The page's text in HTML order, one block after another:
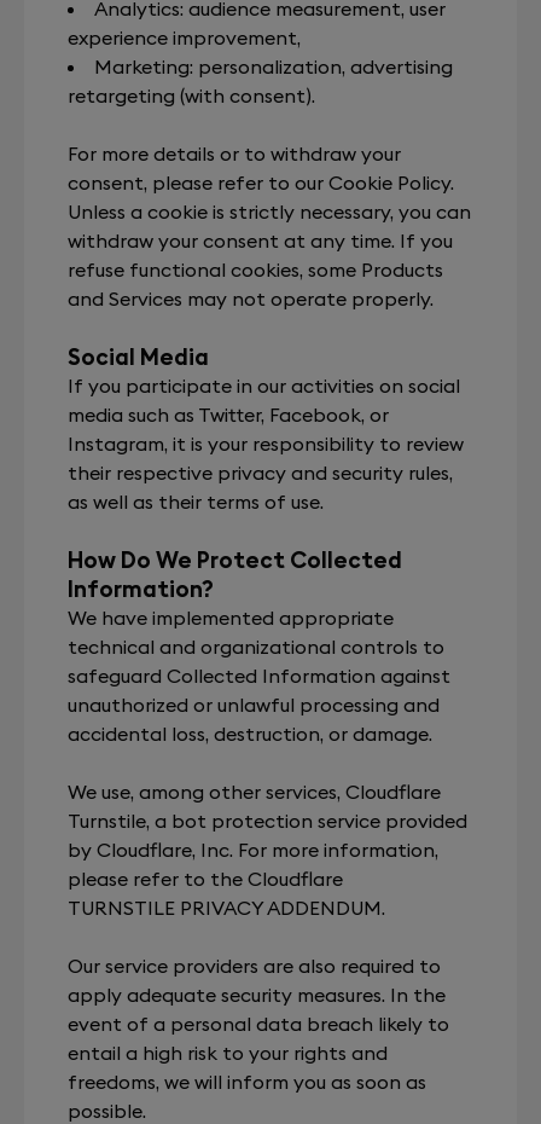
Analytics: audience measurement, user
experience improvement,
Marketing: personalization, advertising
retargeting (with consent).
For more details or to withdraw your
consent, please refer to our Cookie Policy.
Unless a cookie is strictly necessary, you can
withdraw your consent at any time. If you
refuse functional cookies, some Products
and Services may not operate properly.
Social Media
If you participate in our activities on social
media such as Twitter, Facebook, or
Instagram, it is your responsibility to review
their respective privacy and security rules,
as well as their terms of use.
How Do We Protect Collected
Information?
We have implemented appropriate
technical and organizational controls to
safeguard Collected Information against
unauthorized or unlawful processing and
accidental loss, destruction, or damage.
We use, among other services, Cloudflare
Turnstile, a bot protection service provided
by Cloudflare, Inc. For more information,
please refer to the Cloudflare
TURNSTILE PRIVACY ADDENDUM.
Our service providers are also required to
apply adequate security measures. In the
event of a personal data breach likely to
entail a high risk to your rights and
freedoms, we will inform you as soon as
possible.